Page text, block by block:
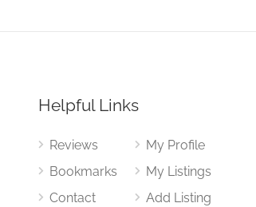
Helpful Links
Reviews
Bookmarks
Contact
My Profile
My Listings
Add Listing